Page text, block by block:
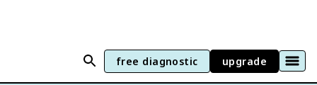
free diagnostic upgrade